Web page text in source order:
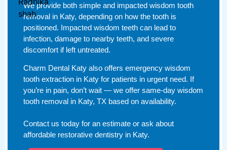
We provide both simple and impacted wisdom tooth
removal in Katy, depending on how the tooth is
positioned. Impacted wisdom teeth can lead to
infection, damage to nearby teeth, and severe
discomfort if left untreated.
Charm Dental Katy also offers emergency wisdom
tooth extraction in Katy for patients in urgent need. If
you’re in pain, don’t wait — we offer same-day wisdom
tooth removal in Katy, TX based on availability.
Contact us today for an estimate or ask about
affordable restorative dentistry in Katy.